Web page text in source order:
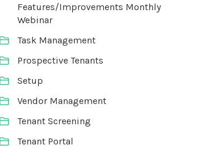
Features/Improvements Monthly
Webinar
Task Management
Prospective Tenants
Setup
Vendor Management
Tenant Screening
Tenant Portal